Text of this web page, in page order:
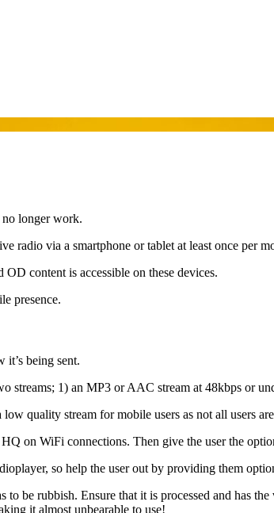
no longer work.
radio via a smartphone or tablet at least once per
content is accessible on these devices.
presence.
it’s being sent.
streams; 1) an MP3 or AAC stream at 48kbps or
quality stream for mobile users as not all users
on WiFi connections. Then give the user the
so help the user out by providing them
to be rubbish. Ensure that it is processed and has
it almost unbearable to use!